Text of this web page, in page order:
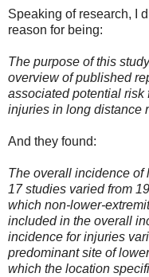
Speaking of research, I
reason for being:
The purpose of this
overview of published
associated potential risk
injuries in long distance
And they found:
The overall incidence of
17 studies varied from
which non-lower-
included in the overall
incidence for injuries
predominant site of
which the location